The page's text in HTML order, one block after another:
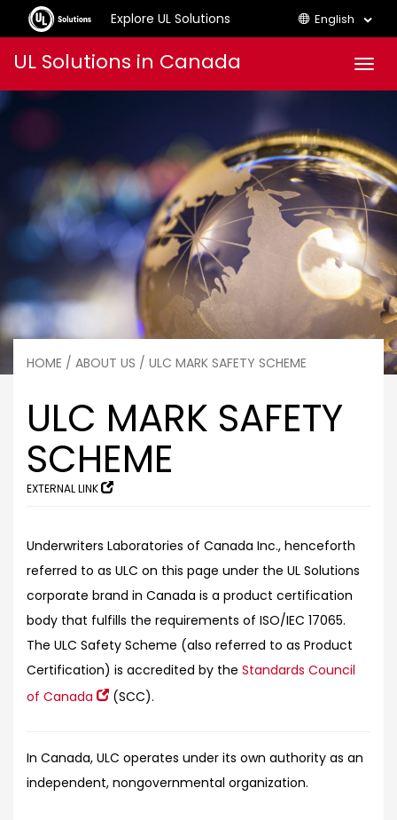
Explore UL Solutions English
content
UL Solutions in Canada
HOME / ABOUT US / ULC MARK SAFETY SCHEME
ULC MARK SAFETY
SCHEME
EXTERNAL LINK
Underwriters Laboratories of Canada Inc., henceforth
referred to as ULC on this page under the UL Solutions
corporate brand in Canada is a product certification
body that fulfills the requirements of ISO/IEC 17065.
The ULC Safety Scheme (also referred to as Product
Certification) is accredited by the Standards Council
of Canada
(SCC).
In Canada, ULC operates under its own authority as an
independent, nongovernmental organization.